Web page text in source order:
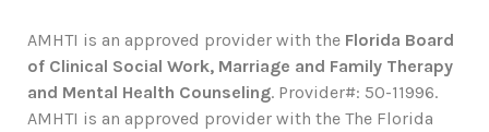
AMHTI is an approved provider with the Florida Board
of Clinical Social Work, Marriage and Family Therapy
and Mental Health Counseling. Provider#: 50-11996.
AMHTI is an approved provider with the The Florida